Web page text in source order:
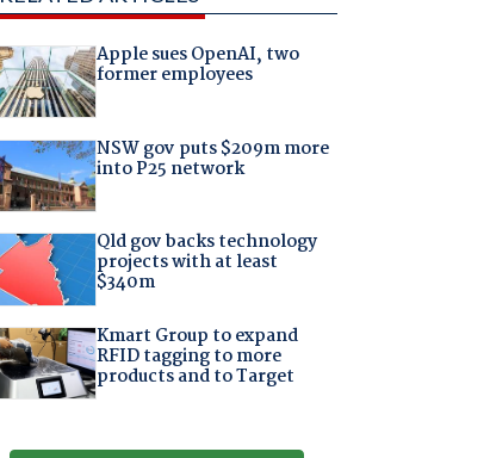
Apple sues OpenAI, two
former employees
NSW gov puts $209m more
into P25 network
Qld gov backs technology
projects with at least
$340m
Kmart Group to expand
RFID tagging to more
products and to Target